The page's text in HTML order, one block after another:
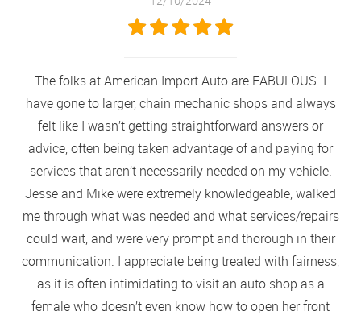
The folks at American Import Auto are FABULOUS. I
have gone to larger, chain mechanic shops and always
felt like I wasn’t getting straightforward answers or
advice, often being taken advantage of and paying for
services that aren’t necessarily needed on my vehicle.
Jesse and Mike were extremely knowledgeable, walked
me through what was needed and what services/repairs
could wait, and were very prompt and thorough in their
communication. I appreciate being treated with fairness,
as it is often intimidating to visit an auto shop as a
female who doesn’t even know how to open her front